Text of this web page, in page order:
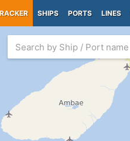
SHIPS PORTS LINES